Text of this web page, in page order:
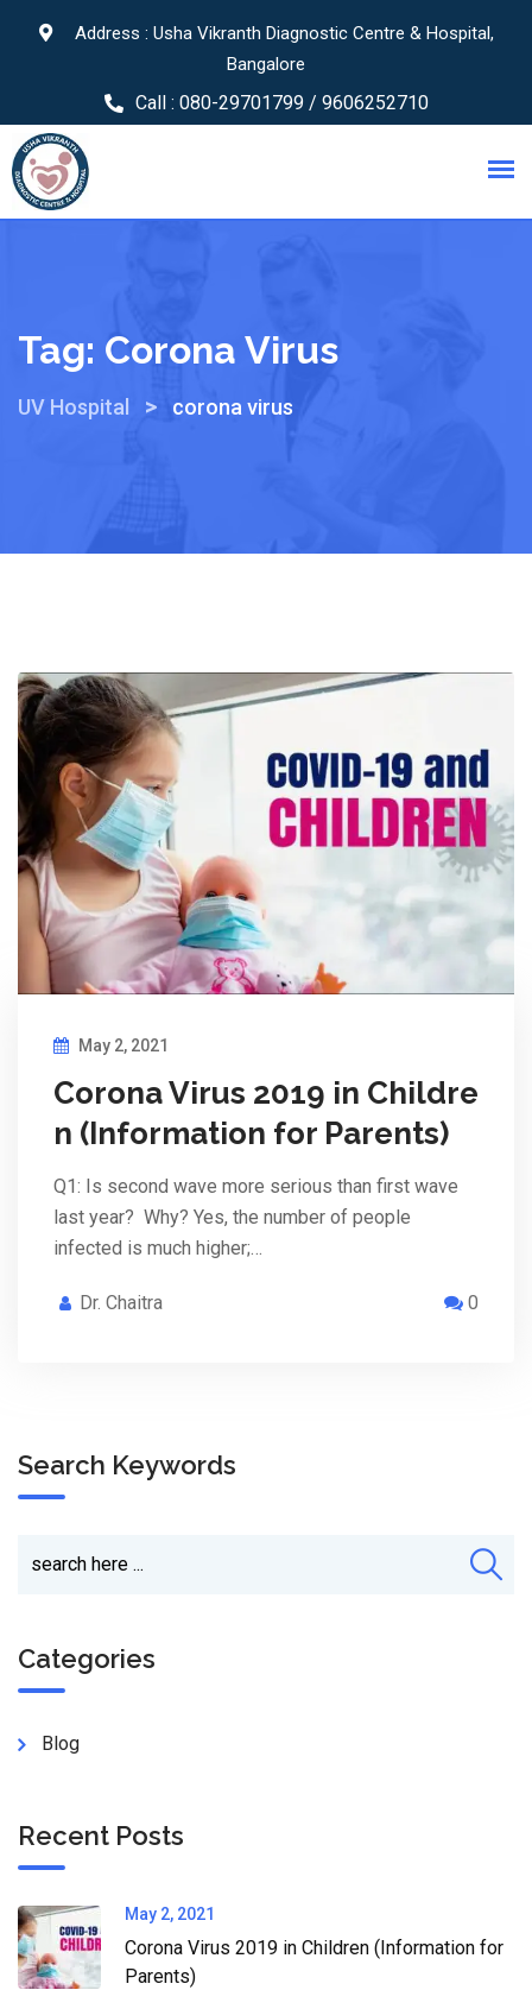
Address : Usha Vikranth Diagnostic Centre & Hospital,
Bangalore
Call : 080-29701799 / 9606252710
Tag: Corona Virus
UV Hospital > corona virus
May 2, 2021
Corona Virus 2019 in Childre
n (Information for Parents)
Q1: Is second wave more serious than first wave
last year? Why? Yes, the number of people
infected is much higher;…
Dr. Chaitra 0
Search Keywords
Categories
Blog
Recent Posts
May 2, 2021
Corona Virus 2019 in Children (Information for
Parents)